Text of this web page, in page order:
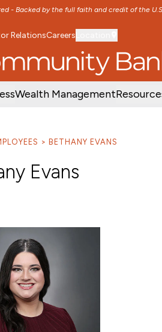
- Backed by the full faith and credit of the
MENU SKIP TO MAIN
RelationsCareers
Wealth Management
BETHANY EVANS
Evans